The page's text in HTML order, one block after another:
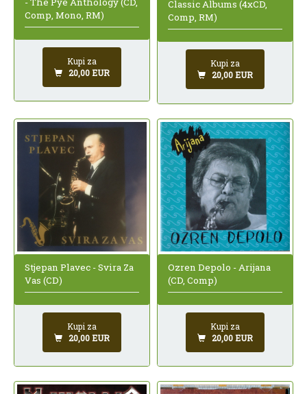
Comp, Mono, RM)
Kupi za
20,00 EUR
Classic Albums (4xCD,
Comp, RM)
Kupi za
20,00 EUR
Stjepan Plavec - Svira Za
Vas (CD)
Kupi za
20,00 EUR
Ozren Depolo - Arijana
(CD, Comp)
Kupi za
20,00 EUR